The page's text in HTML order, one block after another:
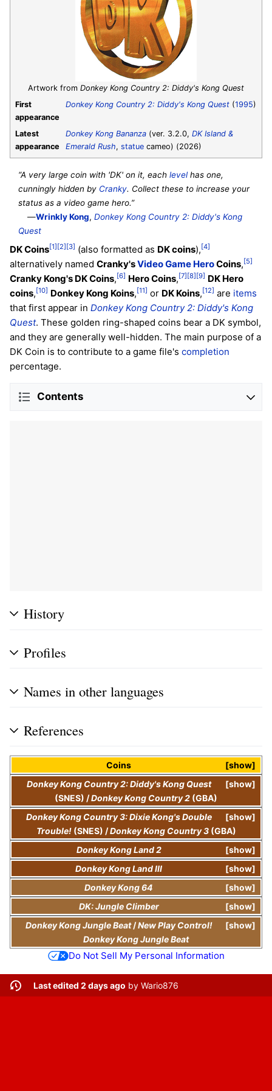
Artwork from Donkey Kong Country 2: Diddy's Kong Quest
First
appearance
Donkey Kong Country 2: Diddy's Kong Quest (1995)
Latest
appearance
Donkey Kong Bananza (ver. 3.2.0, DK Island &
Emerald Rush, statue cameo) (2026)
“A very large coin with 'DK' on it, eachlevelhas one,
cunningly hidden by Cranky. Collect these to increase your
status as a video game hero.”
—Wrinkly Kong,Donkey Kong Country 2: Diddy's Kong
Quest
DK Coins[1][2][3] (also formatted as DK coins),[4]
alternatively named Cranky'sVideo Game HeroCoins,[5]
Cranky Kong's DK Coins,[6] Hero Coins,[7][8][9] DK Hero
coins,[10] Donkey Kong Koins,[11] or DK Koins,[12] are items
that first appear in Donkey Kong Country 2: Diddy's Kong
Quest. These golden ring-shaped coins bear a DK symbol,
and they are generally well-hidden. The main purpose of a
DK Coin is to contribute to a game file's completion
percentage.
Contents
History
Profiles
Names in other languages
References
show
Coins
show
Donkey Kong Country 2: Diddy's Kong Quest
(SNES) /Donkey Kong Country 2 (GBA)
show
Donkey Kong Country 3: Dixie Kong's Double
Trouble!(SNES) /Donkey Kong Country 3(GBA)
show
Donkey Kong Land 2
show
Donkey Kong Land III
show
Donkey Kong 64
show
DK: Jungle Climber
show
Donkey Kong Jungle Beat/New Play Control!
Donkey Kong Jungle Beat
Do Not Sell My Personal Information
Last edited 2 days ago by Wario876